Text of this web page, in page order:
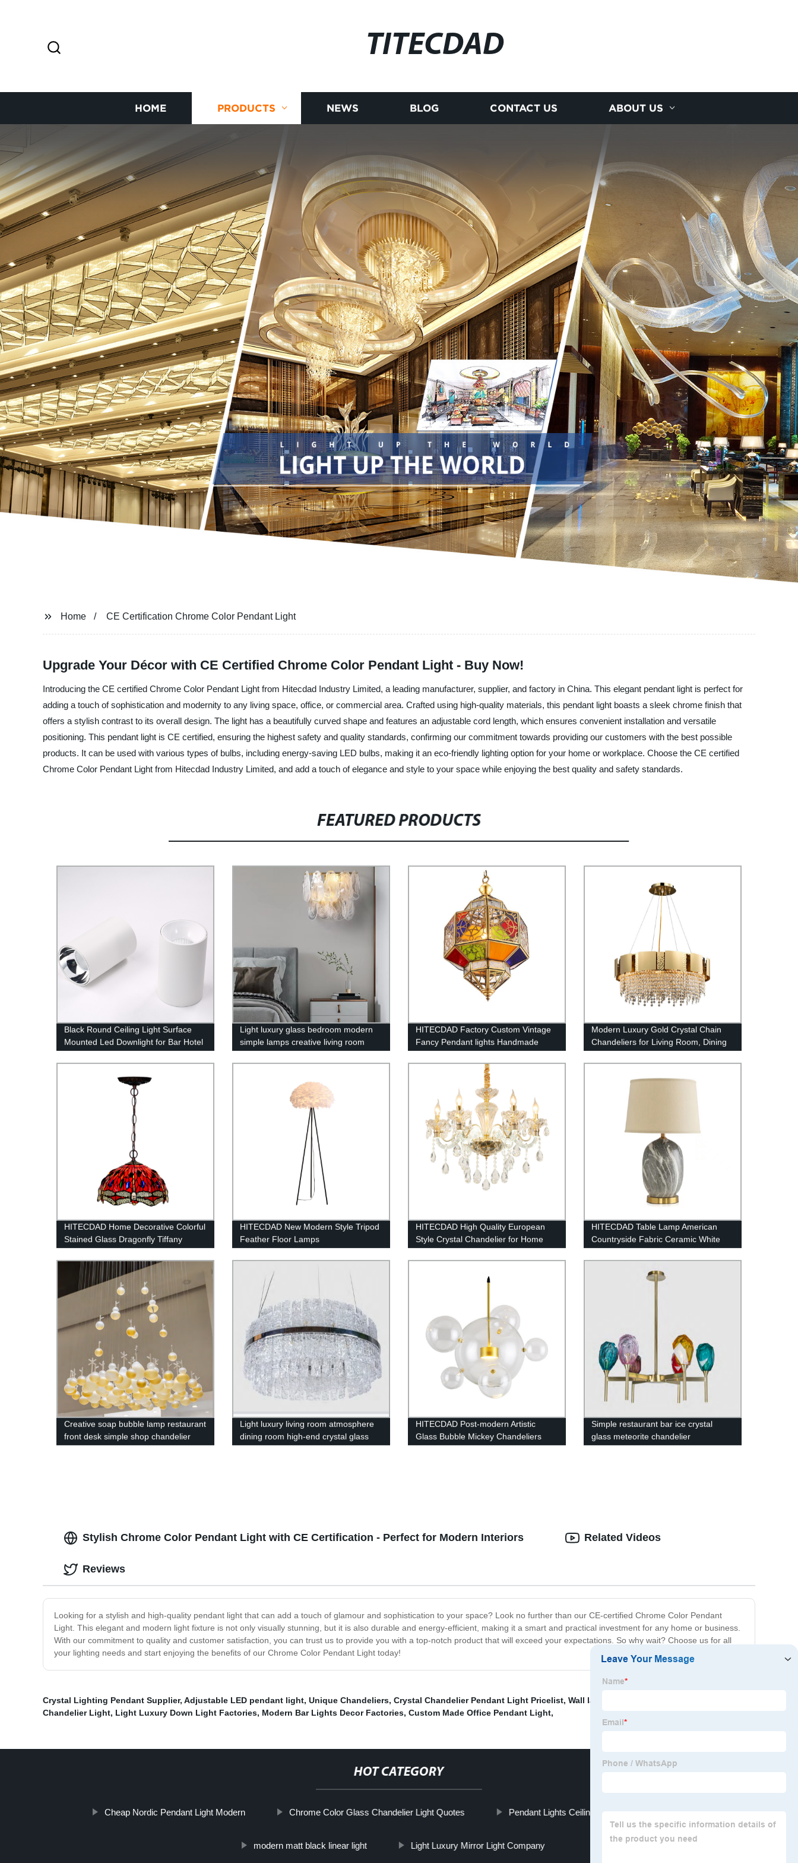
TITECDAD
HOME PRODUCTS NEWS BLOG CONTACT US ABOUT US
Home CE Certification Chrome Color Pendant Light
Upgrade Your Décor with CE Certified Chrome Color Pendant Light - Buy Now!
Introducing the CE certified Chrome Color Pendant Light from Hitecdad Industry Limited, a leading manufacturer, supplier, and factory in China. This elegant pendant light is perfect for
adding a touch of sophistication and modernity to any living space, office, or commercial area. Crafted using high-quality materials, this pendant light boasts a sleek chrome finish that
offers a stylish contrast to its overall design. The light has a beautifully curved shape and features an adjustable cord length, which ensures convenient installation and versatile
positioning. This pendant light is CE certified, ensuring the highest safety and quality standards, confirming our commitment towards providing our customers with the best possible
products. It can be used with various types of bulbs, including energy-saving LED bulbs, making it an eco-friendly lighting option for your home or workplace. Choose the CE certified
Chrome Color Pendant Light from Hitecdad Industry Limited, and add a touch of elegance and style to your space while enjoying the best quality and safety standards.
FEATURED PRODUCTS
Black Round Ceiling Light Surface
Mounted Led Downlight for Bar Hotel
Light luxury glass bedroom modern
simple lamps creative living room
HITECDAD Factory Custom Vintage
Fancy Pendant lights Handmade
Colorful Hanging chandelier
Modern Luxury Gold Crystal Chain
Chandeliers for Living Room, Dining
HITECDAD Home Decorative Colorful
Stained Glass Dragonfly Tiffany
Hanging Lamp
HITECDAD New Modern Style Tripod
Feather Floor Lamps
HITECDAD High Quality European
Style Crystal Chandelier for Home
Bedroom Living Room Hotel Ceiling
Decoration Pendant Light
HITECDAD Table Lamp American
Countryside Fabric Ceramic White
Lampshade Desk Light Living Room
Table Light
Creative soap bubble lamp restaurant
front desk simple shop chandelier
Light luxury living room atmosphere
dining room high-end crystal glass
chandelier
HITECDAD Post-modern Artistic
Glass Bubble Mickey Chandeliers
Simple restaurant bar ice crystal
glass meteorite chandelier
Stylish Chrome Color Pendant Light with CE Certification - Perfect for Modern Interiors
Looking for a stylish and high-quality pendant light that can add a touch of glamour and sophistication to your space? Look no further than our CE-certified Chrome Color Pendant
Light. This elegant and modern light fixture is not only visually stunning, but it is also durable and energy-efficient, making it a smart and practical investment for any home or business.
With our commitment to quality and customer satisfaction, you can trust us to provide you with a top-notch product that will exceed your expectations. So why wait? Choose us for all
your lighting needs and start enjoying the benefits of our Chrome Color Pendant Light today!
Related Videos
Reviews
Crystal Lighting Pendant Supplier, Adjustable LED pendant light, Unique Chandeliers, Crystal Chandelier Pendant Light Pricelist, Wall lamps
Chandelier Light, Light Luxury Down Light Factories, Modern Bar Lights Decor Factories, Custom Made Office Pendant Light,
HOT CATEGORY
Cheap Nordic Pendant Light Modern Chrome Color Glass Chandelier Light Quotes Pendant Lights Ceiling Lights Modern For Office
modern matt black linear light Light Luxury Mirror Light Company